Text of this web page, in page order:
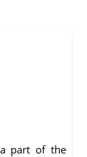
part of the